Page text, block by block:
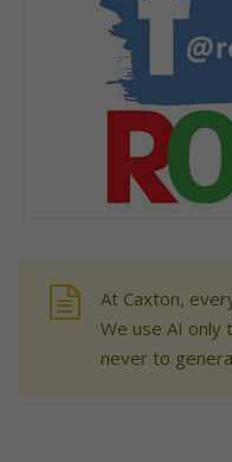
At Caxton,
We use AI only
never to